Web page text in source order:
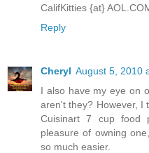
CalifKitties {at}
Reply
Cheryl August 5, 2010
I also have my eye on
aren't they? However, I
Cuisinart 7 cup food
pleasure of owning
so much easier.